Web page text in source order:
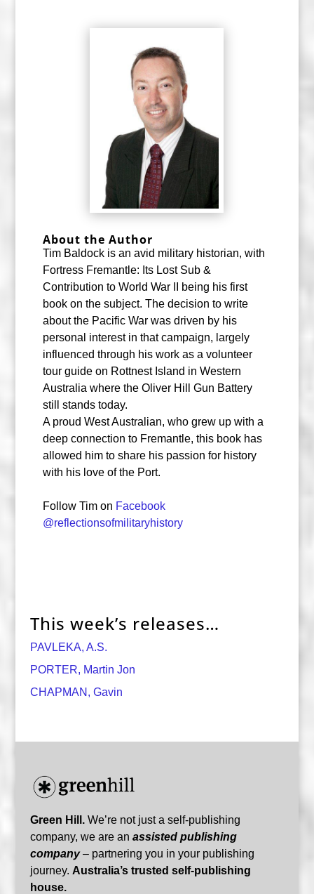
About the Author
Tim Baldock is an avid military historian, with
Fortress Fremantle: Its Lost Sub &
Contribution to World War II being his first
book on the subject. The decision to write
about the Pacific War was driven by his
personal interest in that campaign, largely
influenced through his work as a volunteer
tour guide on Rottnest Island in Western
Australia where the Oliver Hill Gun Battery
still stands today.
A proud West Australian, who grew up with a
deep connection to Fremantle, this book has
allowed him to share his passion for history
with his love of the Port.
Follow Tim on Facebook
@reflectionsofmilitaryhistory
This week’s releases…
PAVLEKA, A.S.
PORTER, Martin Jon
CHAPMAN, Gavin
Green Hill.We’re not just a self-publishing
company, we are an assisted publishing
company– partnering you in your publishing
journey. Australia’s trusted self-publishing
house.